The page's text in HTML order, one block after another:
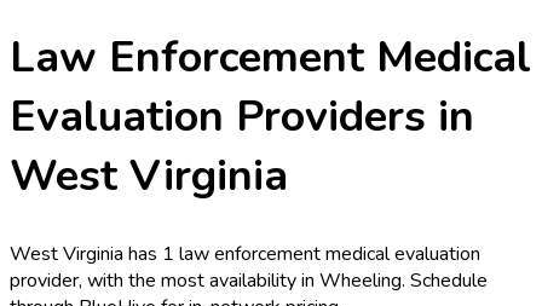
Law Enforcement Medical
Evaluation Providers in
West Virginia
West Virginia has 1 law enforcement medical evaluation
provider, with the most availability in Wheeling. Schedule